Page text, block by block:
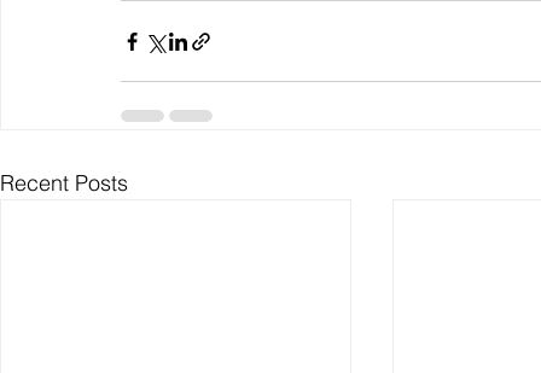
Recent Posts